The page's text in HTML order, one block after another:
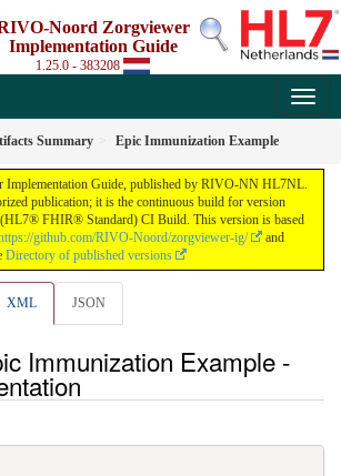
Noord Zorgviewer
Implementation Guide
1.25.0 - 383208
Summary Epic Immunization Example
Guide, published by RIVO-NN HL7NL.
publication; it is the continuous build for version
FHIR® Standard) CI Build. This version is based
github.com/RIVO-Noord/zorgviewer-ig/
and
Directory of published versions
XML JSON
Immunization Example -